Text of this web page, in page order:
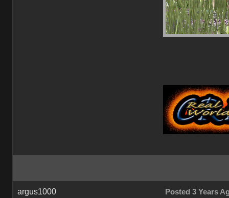
argus1000 Posted 3 Years